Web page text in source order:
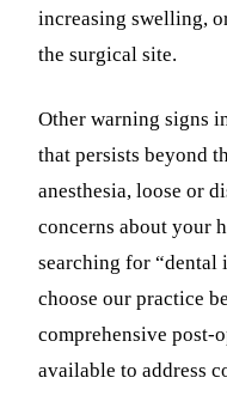
increasing swelling,
the surgical site.
Other warning signs
that persists beyond
anesthesia, loose or
concerns about your
searching for “dental
choose our practice
comprehensive post-
available to address